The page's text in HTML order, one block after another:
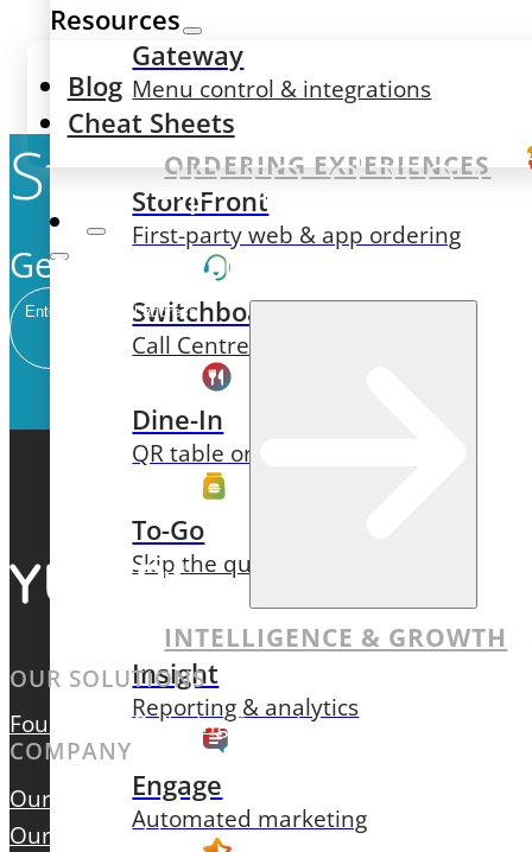
Gateway
Menu control & integrations
ORDERING EXPERIENCES
StoreFront
First-party web & app ordering
Switchboard
Call Centre Management
Dine-In
QR table ordering
To-Go
Skip the queue & collect
INTELLIGENCE & GROWTH
Insight
Reporting & analytics
Engage
Automated marketing
Resources
Blog
Cheat Sheets
Stay up-to-date
Get our newsletter delivered to
Email
OUR SOLUTIONS
Foundation Ordering Experiences
COMPANY
Our Focus
Our Leadership